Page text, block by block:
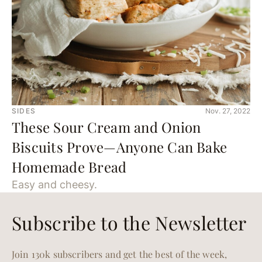
SIDES Nov. 27, 2022
These Sour Cream and Onion
Biscuits Prove—Anyone Can Bake
Homemade Bread
Easy and cheesy.
Subscribe to the Newsletter
Join 130k subscribers and get the best of the week,